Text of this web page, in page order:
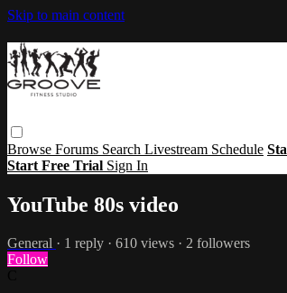
Skip to main content
Browse Forums Search Livestream Schedule
Start Free Trial Sign In
YouTube 80s video
General · 1 reply · 610 views · 2 followers
Follow